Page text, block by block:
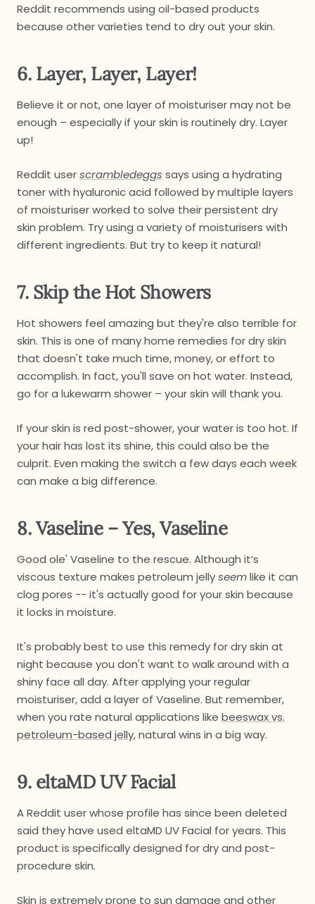
Reddit recommends using oil-based products
because other varieties tend to dry out your skin.
6. Layer, Layer, Layer!
Believe it or not, one layer of moisturiser may not be
enough – especially if your skin is routinely dry. Layer
up!
Reddit userscrambledeggs says using a hydrating
toner with hyaluronic acid followed by multiple layers
of moisturiser worked to solve their persistent dry
skin problem. Try using a variety of moisturisers with
different ingredients. But try to keep it natural!
7. Skip the Hot Showers
Hot showers feel amazing but they're also terrible for
skin. This is one of many home remedies for dry skin
that doesn't take much time, money, or effort to
accomplish. In fact, you'll save on hot water. Instead,
go for a lukewarm shower – your skin will thank you.
If your skin is red post-shower, your water is too hot. If
your hair has lost its shine, this could also be the
culprit. Even making the switch a few days each week
can make a big difference.
8. Vaseline – Yes, Vaseline
Good ole' Vaseline to the rescue. Although it’s
viscous texture makes petroleum jellyseemlike it can
clog pores -- it's actually good for your skin because
it locks in moisture.
It's probably best to use this remedy for dry skin at
night because you don't want to walk around with a
shiny face all day. After applying your regular
moisturiser, add a layer of Vaseline. But remember,
when you rate natural applications like beeswax vs.
petroleum-based jelly, natural wins in a big way.
9. eltaMD UV Facial
A Reddit user whose profile has since been deleted
said they have used eltaMD UV Facial for years. This
product is specifically designed for dry and post-
procedure skin.
Skin is extremely prone to sun damage and other